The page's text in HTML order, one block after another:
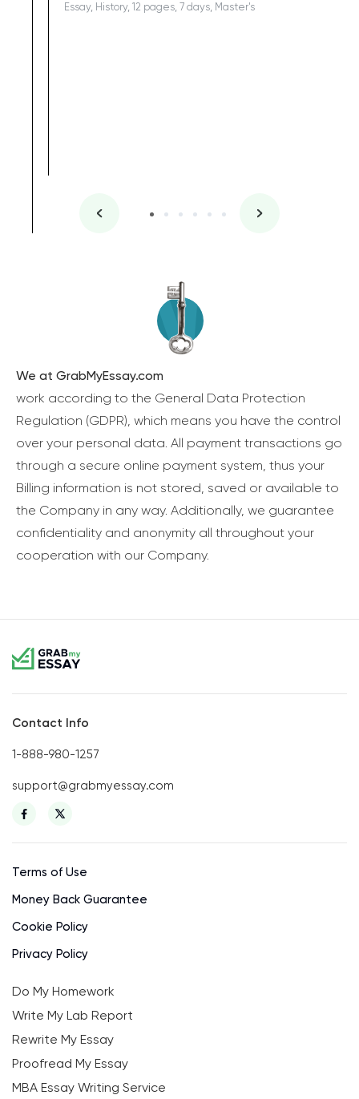
Essay, History, 12 pages, 7 days, Master's
We at GrabMyEssay.com
work according to the General Data Protection
Regulation (GDPR), which means you have the control
over your personal data. All payment transactions go
through a secure online payment system, thus your
Billing information is not stored, saved or available to
the Company in any way. Additionally, we guarantee
confidentiality and anonymity all throughout your
cooperation with our Company.
Contact Info
1-888-980-1257
support@grabmyessay.com
Terms of Use
Money Back Guarantee
Cookie Policy
Privacy Policy
Do My Homework
Write My Lab Report
Rewrite My Essay
Proofread My Essay
MBA Essay Writing Service